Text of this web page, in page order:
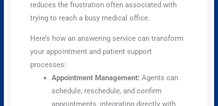
reduces the frustration often associated with
trying to reach a busy medical office.
Here’s how an answering service can transform
your appointment and patient support
processes:
Appointment Management: Agents can
schedule, reschedule, and confirm
appointments, integrating directly with